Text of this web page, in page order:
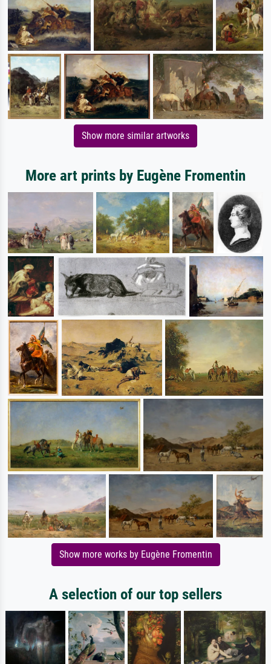
Show more similar artworks
More art prints by Eugène Fromentin
Show more works by Eugène Fromentin
A selection of our top sellers